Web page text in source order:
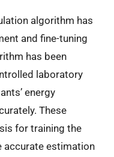
algorithm has
and fine-tuning
has been
laboratory
energy
These
for training the
accurate estimation